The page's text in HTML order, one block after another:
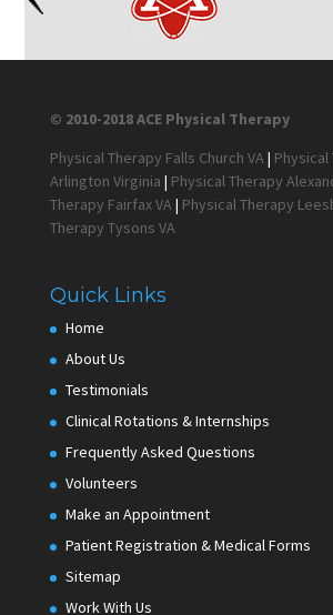
© 2010-2018 ACE Physical Therapy
Physical Therapy Falls Church VA| Physical
Arlington Virginia | Physical Therapy
Therapy Fairfax VA| Physical Therapy
Therapy Tysons VA
Quick Links
Home
About Us
Testimonials
Clinical Rotations & Internships
Frequently Asked Questions
Volunteers
Make an Appointment
Patient Registration & Medical Forms
Sitemap
Work With Us